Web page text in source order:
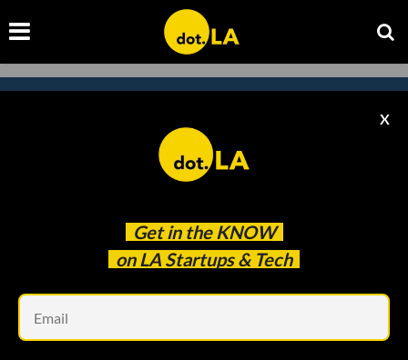
Get in the KNOW
on LA Startups & Tech
X
Subscribe to our newsletter to
catch every headline.